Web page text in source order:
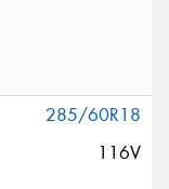
285/60R18
116V